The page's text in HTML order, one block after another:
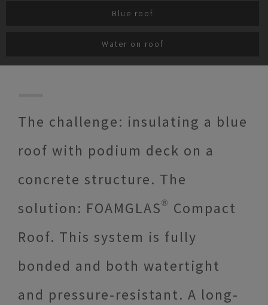
Blue roof
Water on roof
The challenge: insulating a blue
roof with podium deck on a
concrete structure. The
solution: FOAMGLAS® Compact
Roof. This system is fully
bonded and both watertight
and pressure-resistant. A long-